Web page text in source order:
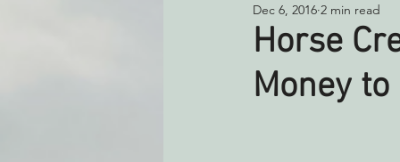
Decarbonizing the North Coast
Reforming Industrial Forestry
Horse
Money
Dec 6, 2016 2 min read